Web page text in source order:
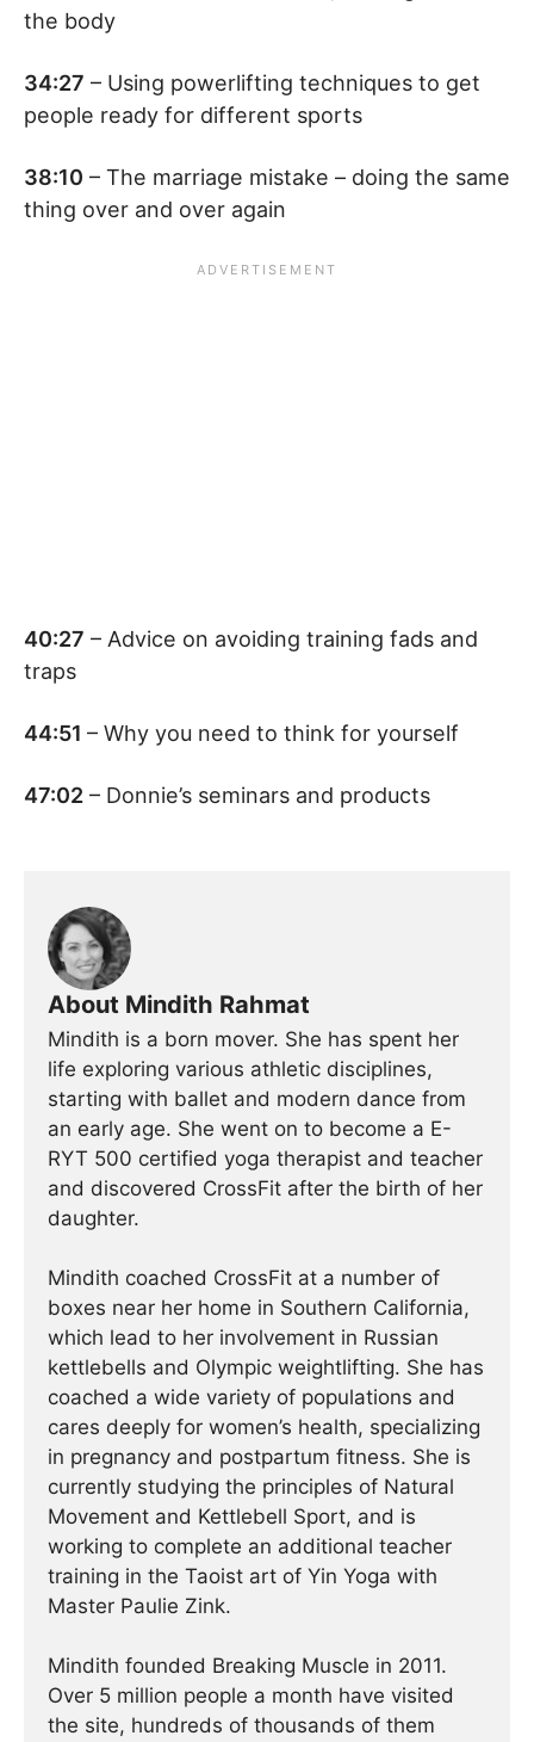
the body
34:27 – Using powerlifting techniques to get
people ready for different sports
38:10 – The marriage mistake – doing the same
thing over and over again
40:27 – Advice on avoiding training fads and
traps
44:51 – Why you need to think for yourself
47:02 – Donnie’s seminars and products
About Mindith Rahmat
Mindith is a born mover. She has spent her
life exploring various athletic disciplines,
starting with ballet and modern dance from
an early age. She went on to become a E-
RYT 500 certified yoga therapist and teacher
and discovered CrossFit after the birth of her
daughter.
Mindith coached CrossFit at a number of
boxes near her home in Southern California,
which lead to her involvement in Russian
kettlebells and Olympic weightlifting. She has
coached a wide variety of populations and
cares deeply for women’s health, specializing
in pregnancy and postpartum fitness. She is
currently studying the principles of Natural
Movement and Kettlebell Sport, and is
working to complete an additional teacher
training in the Taoist art of Yin Yoga with
Master Paulie Zink.
Mindith founded Breaking Muscle in 2011.
Over 5 million people a month have visited
the site, hundreds of thousands of them